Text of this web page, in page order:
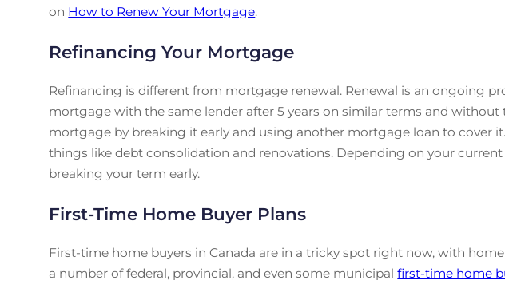
on How to Renew Your Mortgage.
Refinancing Your Mortgage
Refinancing is different from mortgage renewal. Renewal is an ongoing
mortgage with the same lender after 5 years on similar terms and
mortgage by breaking it early and using another mortgage loan to cover
things like debt consolidation and renovations. Depending on your
breaking your term early.
First-Time Home Buyer Plans
First-time home buyers in Canada are in a tricky spot right now, with
a number of federal, provincial, and even some municipalfirst-time home